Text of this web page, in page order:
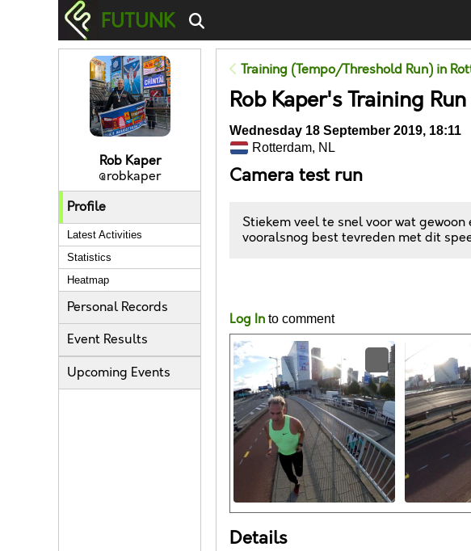
FUTUNK
Rob Kaper
@robkaper
Profile
Latest Activities
Statistics
Heatmap
Personal Records
Event Results
Upcoming Events
Training (Tempo/Threshold Run) in
Rob Kaper's Training
Wednesday 18 September 2019, 18:11
Rotterdam, NL
Camera test run
Stiekem veel te snel voor wat
vooralsnog best tevreden met dit
Log In to comment
Details